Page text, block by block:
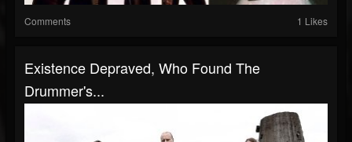
Comments 1 Likes
Existence Depraved, Who Found The
Drummer's...